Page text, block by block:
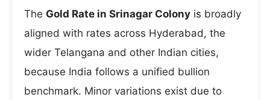
The Gold Rate in Srinagar Colony is broadly
aligned with rates across Hyderabad, the
wider Telangana and other Indian cities,
because India follows a unified bullion
benchmark. Minor variations exist due to